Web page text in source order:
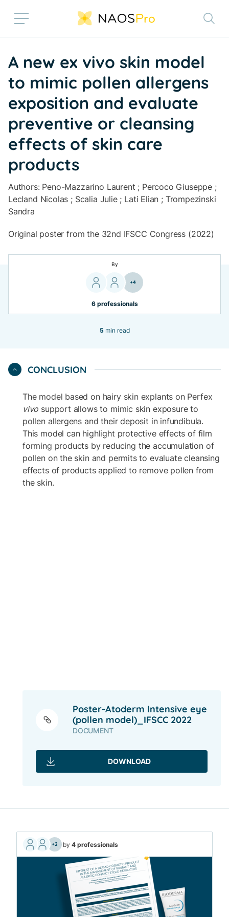
A new ex vivo skin model
to mimic pollen allergens
exposition and evaluate
preventive or cleansing
effects of skin care
products
Authors: Peno-Mazzarino Laurent ; Percoco Giuseppe ;
Lecland Nicolas ; Scalia Julie ; Lati Elian ; Trompezinski
Sandra
Original poster from the 32nd IFSCC Congress (2022)
By
+4
6 professionals
5min read
CONCLUSION
The model based on hairy skin explants on Perfex
vivo support allows to mimic skin exposure to
pollen allergens and their deposit in infundibula.
This model can highlight protective effects of film
forming products by reducing the accumulation of
pollen on the skin and permits to evaluate cleansing
effects of products applied to remove pollen from
the skin.
Poster-Atoderm Intensive eye
(pollen model)_IFSCC 2022
DOCUMENT
DOWNLOAD
+2 by 4 professionals